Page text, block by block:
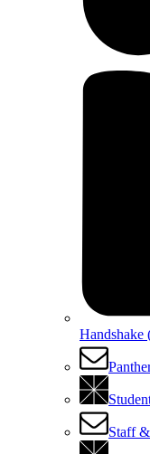
Handshake
Staff